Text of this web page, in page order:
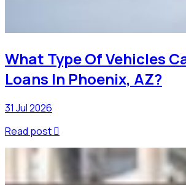
What Type Of Vehicles
Loans In Phoenix, AZ?
31 Jul 2026
Read post